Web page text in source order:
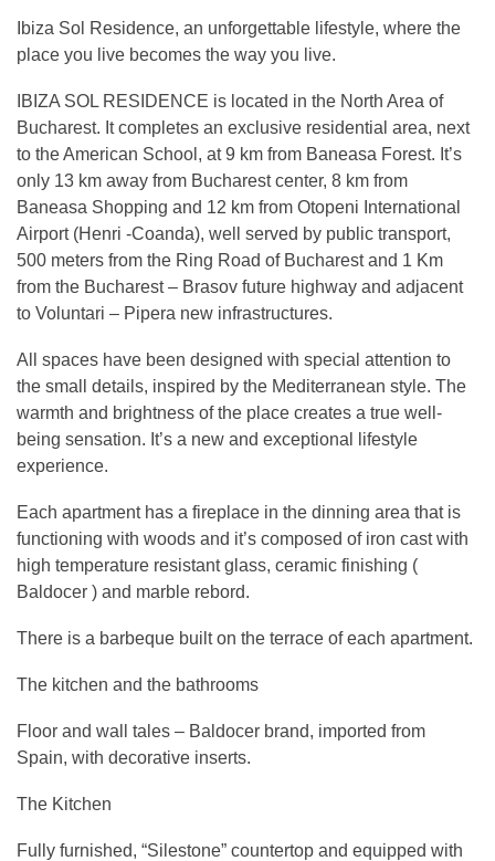
Ibiza Sol Residence, an unforgettable lifestyle, where the
place you live becomes the way you live.
IBIZA SOL RESIDENCE is located in the North Area of
Bucharest. It completes an exclusive residential area, next
to the American School, at 9 km from Baneasa Forest. It’s
only 13 km away from Bucharest center, 8 km from
Baneasa Shopping and 12 km from Otopeni International
Airport (Henri -Coanda), well served by public transport,
500 meters from the Ring Road of Bucharest and 1 Km
from the Bucharest – Brasov future highway and adjacent
to Voluntari – Pipera new infrastructures.
All spaces have been designed with special attention to
the small details, inspired by the Mediterranean style. The
warmth and brightness of the place creates a true well-
being sensation. It’s a new and exceptional lifestyle
experience.
Each apartment has a fireplace in the dinning area that is
functioning with woods and it’s composed of iron cast with
high temperature resistant glass, ceramic finishing (
Baldocer ) and marble rebord.
There is a barbeque built on the terrace of each apartment.
The kitchen and the bathrooms
Floor and wall tales – Baldocer brand, imported from
Spain, with decorative inserts.
The Kitchen
Fully furnished, “Silestone” countertop and equipped with